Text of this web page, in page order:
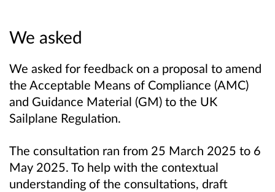
We asked
We asked for feedback on a proposal to amend
the Acceptable Means of Compliance (AMC)
and Guidance Material (GM) to the UK
Sailplane Regulation.
The consultation ran from 25 March 2025 to 6
May 2025. To help with the contextual
understanding of the consultations, draft